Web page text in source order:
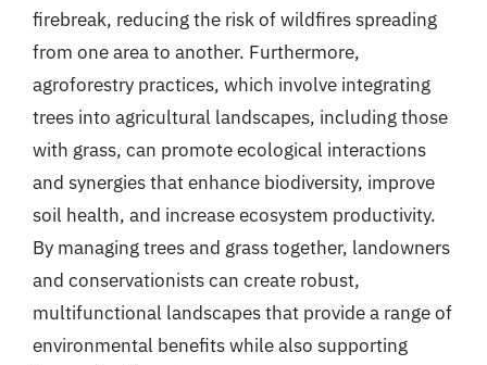
firebreak, reducing the risk of wildfires spreading
from one area to another. Furthermore,
agroforestry practices, which involve integrating
trees into agricultural landscapes, including those
with grass, can promote ecological interactions
and synergies that enhance biodiversity, improve
soil health, and increase ecosystem productivity.
By managing trees and grass together, landowners
and conservationists can create robust,
multifunctional landscapes that provide a range of
environmental benefits while also supporting